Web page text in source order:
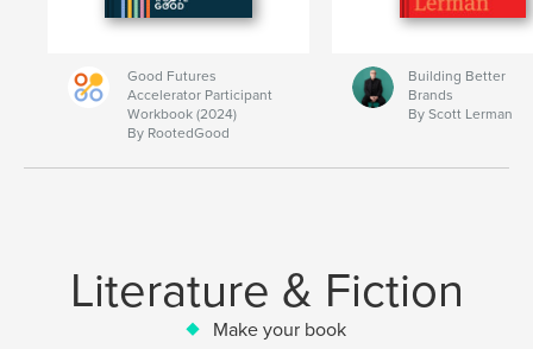
Good Futures
Accelerator Participant
Workbook (2024)
By RootedGood
Building Better
Brands
By Scott Lerman
Literature & Fiction
Make your book